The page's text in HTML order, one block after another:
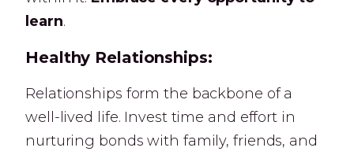
learn.
Healthy Relationships:
Relationships form the backbone of a
well-lived life. Invest time and effort in
nurturing bonds with family, friends, and